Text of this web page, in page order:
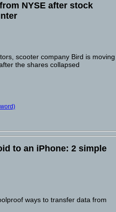
NYSE after stock
scooter company Bird is moving
the shares collapsed
to an iPhone: 2 simple
ways to transfer data from